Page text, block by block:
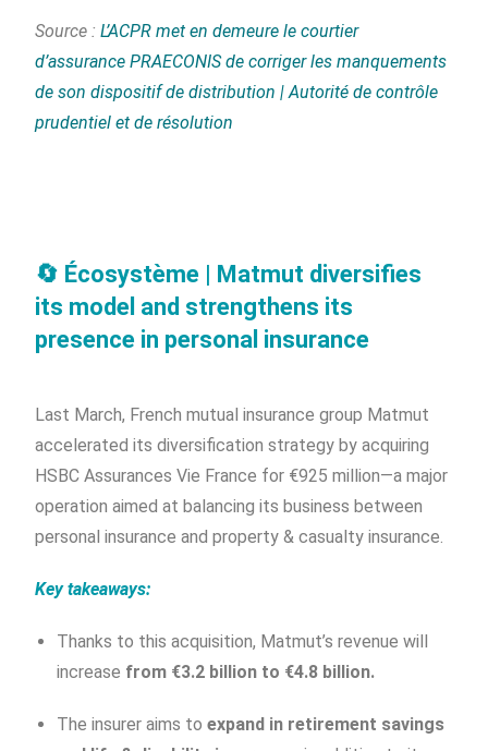
Source :L’ACPR met en demeure le courtier
d’assurance PRAECONIS de corriger les manquements
de son dispositif de distribution | Autorité de contrôle
prudentiel et de résolution
🔄 Écosystème | Matmut diversifies
its model and strengthens its
presence in personal insurance
Last March, French mutual insurance group Matmut
accelerated its diversification strategy by acquiring
HSBC Assurances Vie France for €925 million—a major
operation aimed at balancing its business between
personal insurance and property & casualty insurance.
Key takeaways:
Thanks to this acquisition, Matmut’s revenue will
increase from €3.2 billion to €4.8 billion.
The insurer aims toexpand in retirement savings